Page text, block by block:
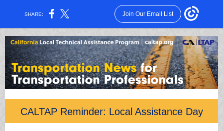
SHARE: Join Our Email List
CALTAP Reminder: Local Assistance Day